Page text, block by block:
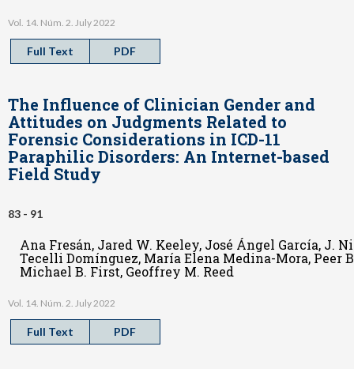
Vol. 14. Núm. 2. July 2022
Full Text PDF
The Influence of Clinician Gender and
Attitudes on Judgments Related to
Forensic Considerations in ICD-11
Paraphilic Disorders: An Internet-based
Field Study
83 - 91
Ana Fresán, Jared W. Keeley, José Ángel García, J.
Tecelli Domínguez, María Elena Medina-Mora, Peer
Michael B. First, Geoffrey M. Reed
Vol. 14. Núm. 2. July 2022
Full Text PDF